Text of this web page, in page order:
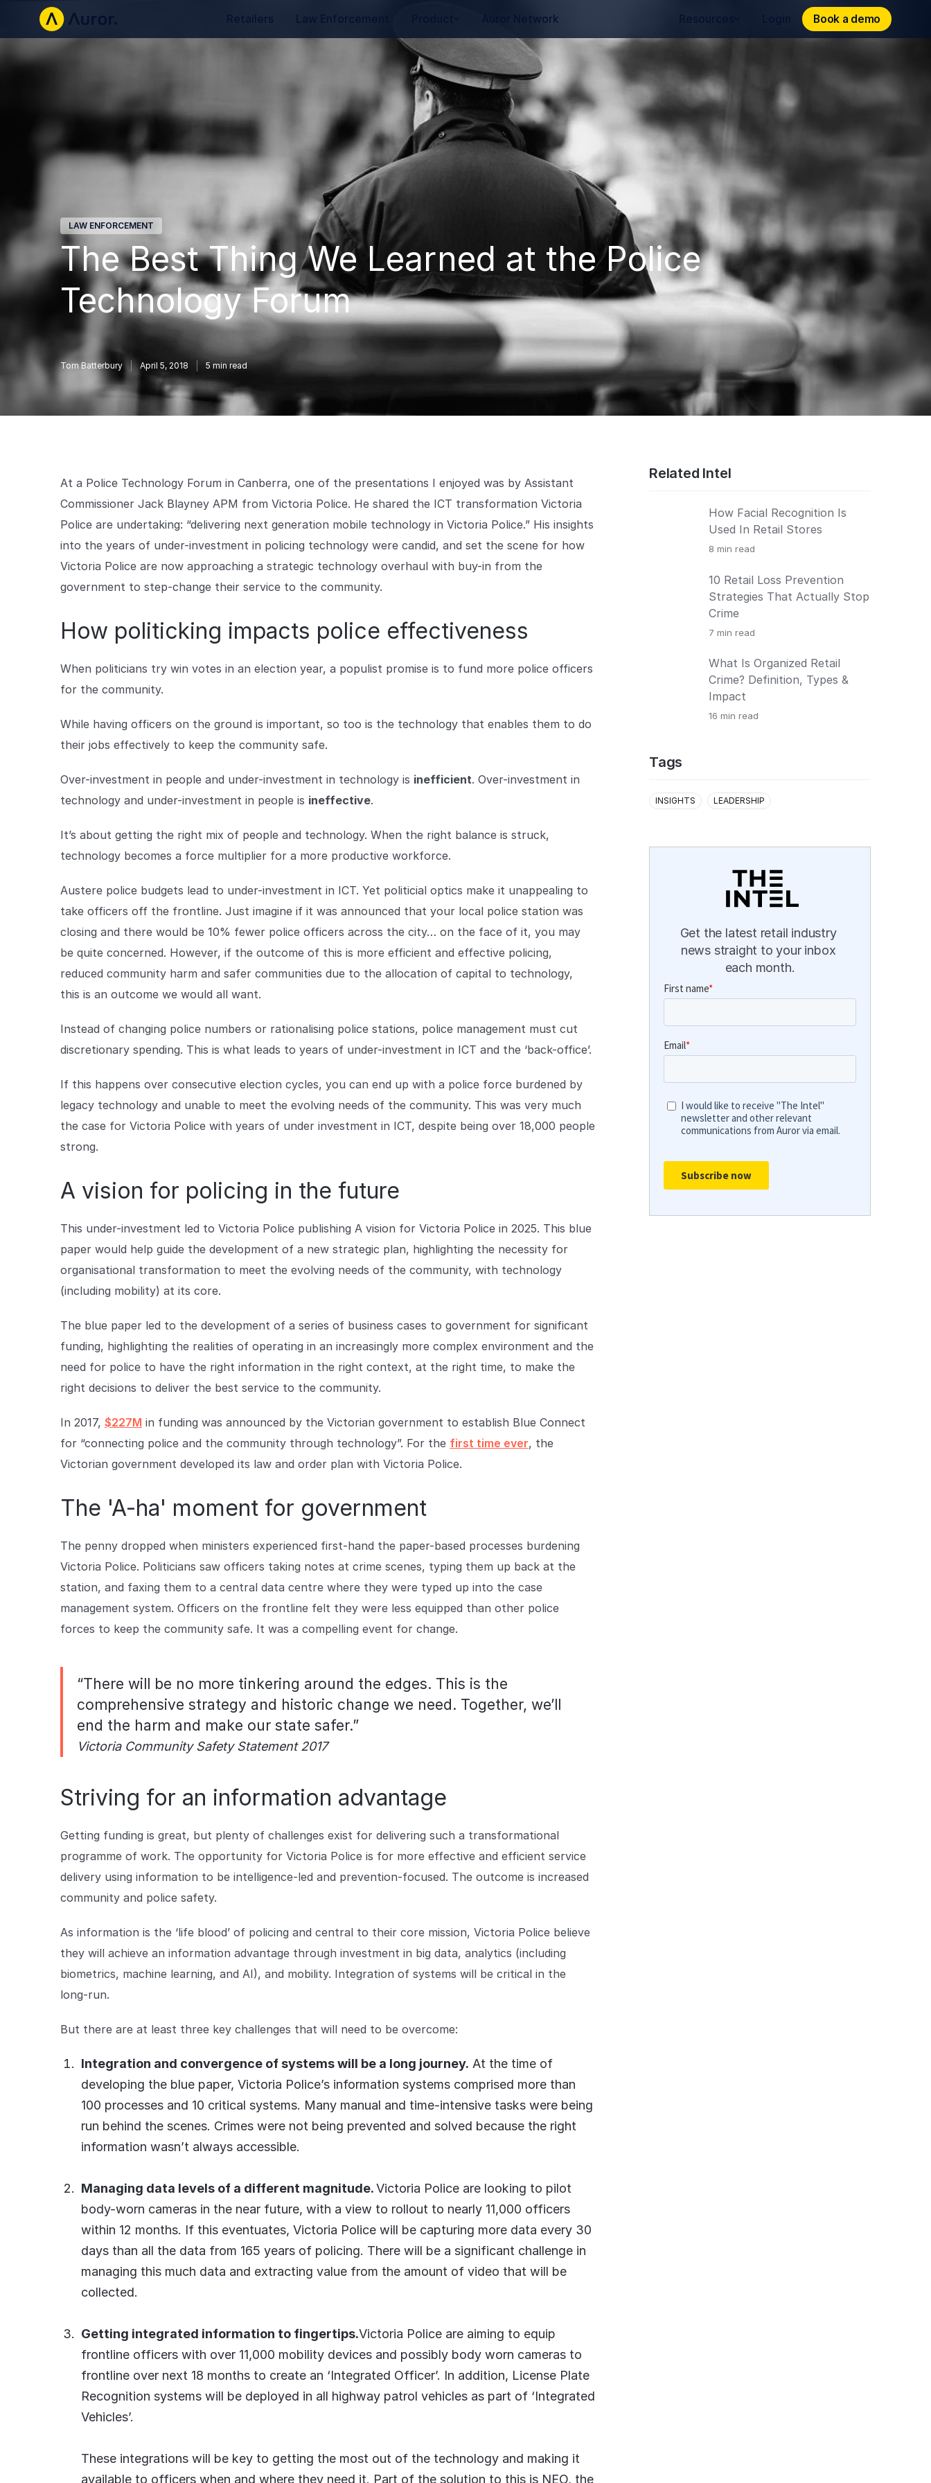
Retailers Law Enforcement Auror Network Book a demo
Book a demo
LAW ENFORCEMENT
The Best Thing We Learned at the Police
Technology Forum
Tom Batterbury April 5, 2018 5 min read
At a Police Technology Forum in Canberra, one of the presentations I enjoyed was by Assistant
Commissioner Jack Blayney APM from Victoria Police. He shared the ICT transformation Victoria
Police are undertaking: “delivering next generation mobile technology in Victoria Police.” His insights
into the years of under-investment in policing technology were candid, and set the scene for how
Victoria Police are now approaching a strategic technology overhaul with buy-in from the
government to step-change their service to the community.
How politicking impacts police effectiveness
When politicians try win votes in an election year, a populist promise is to fund more police officers
for the community.
While having officers on the ground is important, so too is the technology that enables them to do
their jobs effectively to keep the community safe.
Over-investment in people and under-investment in technology is inefficient. Over-investment in
technology and under-investment in people is ineffective.
It’s about getting the right mix of people and technology. When the right balance is struck,
technology becomes a force multiplier for a more productive workforce.
Austere police budgets lead to under-investment in ICT. Yet politicial optics make it unappealing to
take officers off the frontline. Just imagine if it was announced that your local police station was
closing and there would be 10% fewer police officers across the city… on the face of it, you may
be quite concerned. However, if the outcome of this is more efficient and effective policing,
reduced community harm and safer communities due to the allocation of capital to technology,
this is an outcome we would all want.
Instead of changing police numbers or rationalising police stations, police management must cut
discretionary spending. This is what leads to years of under-investment in ICT and the ‘back-office’.
If this happens over consecutive election cycles, you can end up with a police force burdened by
legacy technology and unable to meet the evolving needs of the community. This was very much
the case for Victoria Police with years of under investment in ICT, despite being over 18,000 people
strong.
A vision for policing in the future
This under-investment led to Victoria Police publishing A vision for Victoria Police in 2025. This blue
paper would help guide the development of a new strategic plan, highlighting the necessity for
organisational transformation to meet the evolving needs of the community, with technology
(including mobility) at its core.
The blue paper led to the development of a series of business cases to government for significant
funding, highlighting the realities of operating in an increasingly more complex environment and the
need for police to have the right information in the right context, at the right time, to make the
right decisions to deliver the best service to the community.
In 2017, $227M in funding was announced by the Victorian government to establish Blue Connect
for “connecting police and the community through technology”. For the first time ever, the
Victorian government developed its law and order plan with Victoria Police.
The 'A-ha' moment for government
The penny dropped when ministers experienced first-hand the paper-based processes burdening
Victoria Police. Politicians saw officers taking notes at crime scenes, typing them up back at the
station, and faxing them to a central data centre where they were typed up into the case
management system. Officers on the frontline felt they were less equipped than other police
forces to keep the community safe. It was a compelling event for change.
“There will be no more tinkering around the edges. This is the
comprehensive strategy and historic change we need. Together, we’ll
end the harm and make our state safer.”
Victoria Community Safety Statement 2017
Striving for an information advantage
Getting funding is great, but plenty of challenges exist for delivering such a transformational
programme of work. The opportunity for Victoria Police is for more effective and efficient service
delivery using information to be intelligence-led and prevention-focused. The outcome is increased
community and police safety.
As information is the ‘life blood’ of policing and central to their core mission, Victoria Police believe
they will achieve an information advantage through investment in big data, analytics (including
biometrics, machine learning, and AI), and mobility. Integration of systems will be critical in the
long-run.
But there are at least three key challenges that will need to be overcome:
Integration and convergence of systems will be a long journey. At the time of
developing the blue paper, Victoria Police’s information systems comprised more than
100 processes and 10 critical systems. Many manual and time-intensive tasks were being
run behind the scenes. Crimes were not being prevented and solved because the right
information wasn’t always accessible.
Managing data levels of a different magnitude.Victoria Police are looking to pilot
body-worn cameras in the near future, with a view to rollout to nearly 11,000 officers
within 12 months. If this eventuates, Victoria Police will be capturing more data every 30
days than all the data from 165 years of policing. There will be a significant challenge in
managing this much data and extracting value from the amount of video that will be
collected.
Getting integrated information to fingertips.Victoria Police are aiming to equip
frontline officers with over 11,000 mobility devices and possibly body worn cameras to
frontline over next 18 months to create an ‘Integrated Officer’. In addition, License Plate
Recognition systems will be deployed in all highway patrol vehicles as part of ‘Integrated
Vehicles’.
These integrations will be key to getting the most out of the technology and making it
available to officers when and where they need it. Part of the solution to this is NEO, the
Related Intel
How Facial Recognition Is
Used In Retail Stores
8 min read
10 Retail Loss Prevention
Strategies That Actually Stop
Crime
7 min read
What Is Organized Retail
Crime? Definition, Types &
Impact
16 min read
Tags
INSIGHTS LEADERSHIP
Get the latest retail industry
news straight to your inbox
each month.